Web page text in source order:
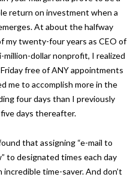
return on investment when a
At about the halfway
my twenty-four years as CEO of
million-dollar nonprofit, I realized
free of ANY appointments
me to accomplish more in the
four days than I previously
days thereafter.
that assigning “e-mail to
to designated times each day
incredible time-saver. And don’t